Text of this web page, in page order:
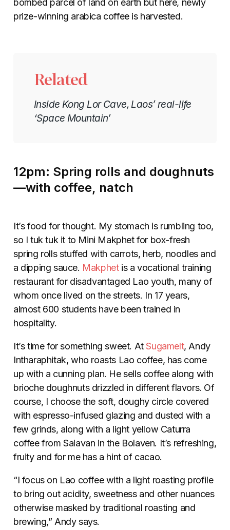
prize-winning arabica coffee is harvested.
Related
Inside Kong Lor Cave, Laos’ real-life
‘Space Mountain’
12pm: Spring rolls and doughnuts
—with coffee, natch
It’s food for thought. My stomach is rumbling too,
so I tuk tuk it to Mini Makphet for box-fresh
spring rolls stuffed with carrots, herb, noodles and
a dipping sauce. Makphetis a vocational training
restaurant for disadvantaged Lao youth, many of
whom once lived on the streets. In 17 years,
almost 600 students have been trained in
hospitality.
It’s time for something sweet. AtSugamelt, Andy
Intharaphitak, who roasts Lao coffee, has come
up with a cunning plan. He sells coffee along with
brioche doughnuts drizzled in different flavors. Of
course, I choose the soft, doughy circle covered
with espresso-infused glazing and dusted with a
few grinds, along with a light yellow Caturra
coffee from Salavan in the Bolaven. It’s refreshing,
fruity and for me has a hint of cacao.
“I focus on Lao coffee with a light roasting profile
to bring out acidity, sweetness and other nuances
otherwise masked by traditional roasting and
brewing,” Andy says.